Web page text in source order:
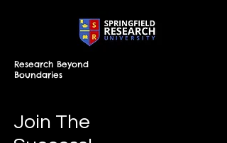
Research Beyond
Boundaries
Join The